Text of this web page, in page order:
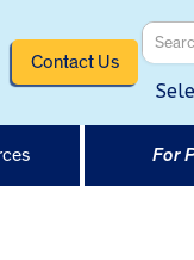
Contact Us
For